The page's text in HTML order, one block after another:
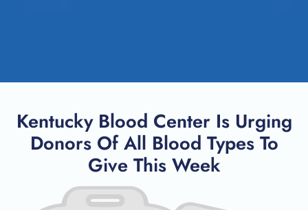
Kentucky Blood Center Is Urging
Donors Of All Blood Types To
Give This Week